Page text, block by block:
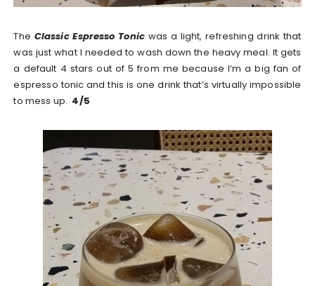
The Classic Espresso Tonic was a light, refreshing drink that
was just what I needed to wash down the heavy meal. It gets
a default 4 stars out of 5 from me because I’m a big fan of
espresso tonic and this is one drink that’s virtually impossible
to mess up. 4/5